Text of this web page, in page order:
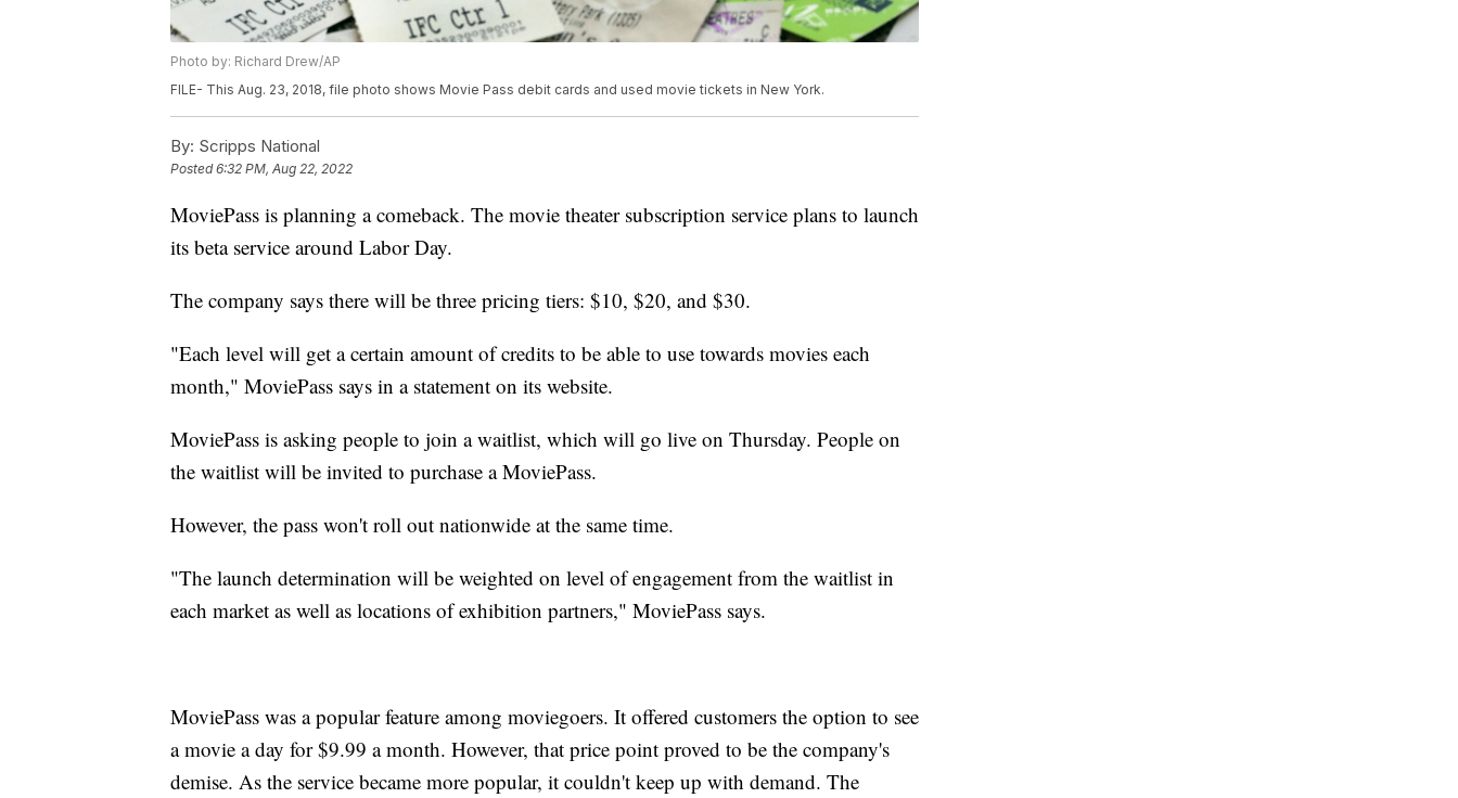
Photo by: Richard Drew/AP
FILE- This Aug. 23, 2018, file photo shows Movie Pass debit cards and used movie tickets in New York.
By: Scripps National
Posted6:32 PM, Aug 22, 2022
MoviePass is planning a comeback. The movie theater subscription service plans to launch
its beta service around Labor Day.
The company says there will be three pricing tiers: $10, $20, and $30.
"Each level will get a certain amount of credits to be able to use towards movies each
month," MoviePass says in a statement on its website.
MoviePass is asking people to join a waitlist, which will go live on Thursday. People on
the waitlist will be invited to purchase a MoviePass.
However, the pass won't roll out nationwide at the same time.
"The launch determination will be weighted on level of engagement from the waitlist in
each market as well as locations of exhibition partners," MoviePass says.
MoviePass was a popular feature among moviegoers. It offered customers the option to see
a movie a day for $9.99 a month. However, that price point proved to be the company's
demise. As the service became more popular, it couldn't keep up with demand. The